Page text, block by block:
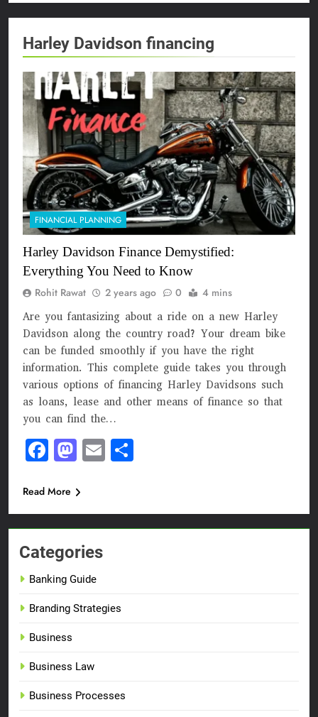
Harley Davidson financing
FINANCIAL PLANNING
Harley Davidson Finance Demystified:
Everything You Need to Know
Rohit Rawat 2 years ago 0
4 mins
Are you fantasizing about a ride on a new Harley
Davidson along the country road? Your dream bike
can be funded smoothly if you have the right
information. This complete guide takes you through
various options of financing Harley Davidsons such
as loans, lease and other means of finance so that
you can find the…
Facebook
Mastodon
Email
Read More
Categories
Banking Guide
Branding Strategies
Business
Business Law
Business Processes